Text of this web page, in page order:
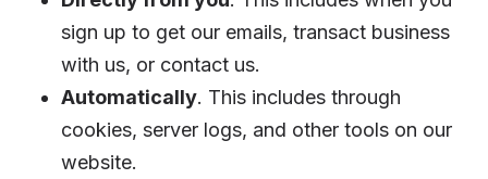
sign up to get our emails, transact business
with us, or contact us.
Automatically. This includes through
cookies, server logs, and other tools on our
website.